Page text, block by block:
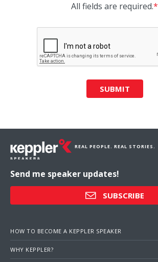
All fields are required.*
SUBMIT
REAL PEOPLE. REAL STORIES.
Send me speaker updates!
SUBSCRIBE
HOW TO BECOME A KEPPLER SPEAKER
WHY KEPPLER?